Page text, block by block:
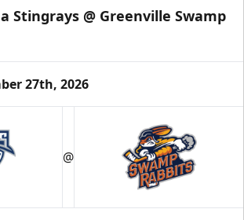
Stingrays @ Greenville Swamp
27th, 2026
@